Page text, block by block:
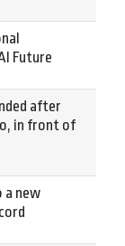
Future
after
in front of
a new